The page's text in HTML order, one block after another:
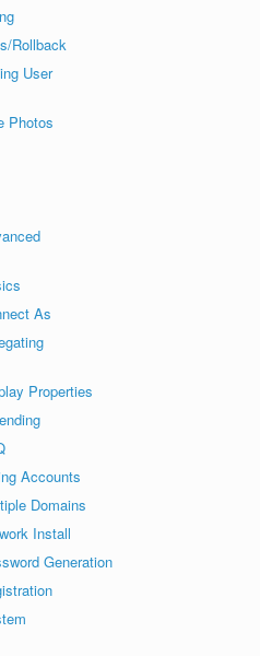
Rollback
User
Photos
As
Properties
Accounts
Domains
Install
Generation